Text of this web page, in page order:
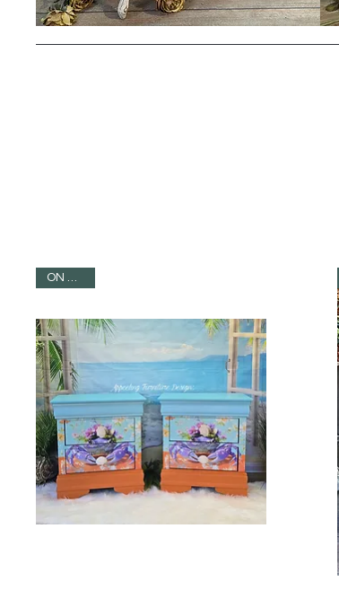
ON SALE!